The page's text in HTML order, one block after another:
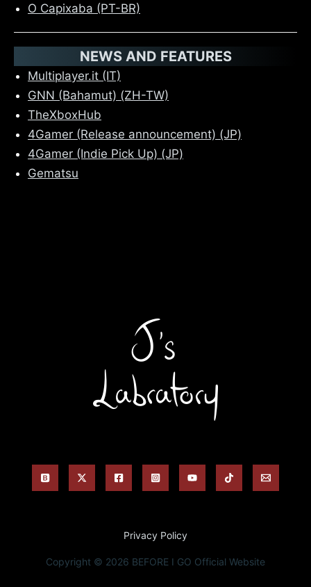
O Capixaba (PT-BR)
NEWS AND FEATURES
Multiplayer.it (IT)
GNN (Bahamut) (ZH-TW)
TheXboxHub
4Gamer (Release announcement) (JP)
4Gamer (Indie Pick Up) (JP)
Gematsu
Privacy Policy
Copyright © 2026 BEFORE I GO Official Website